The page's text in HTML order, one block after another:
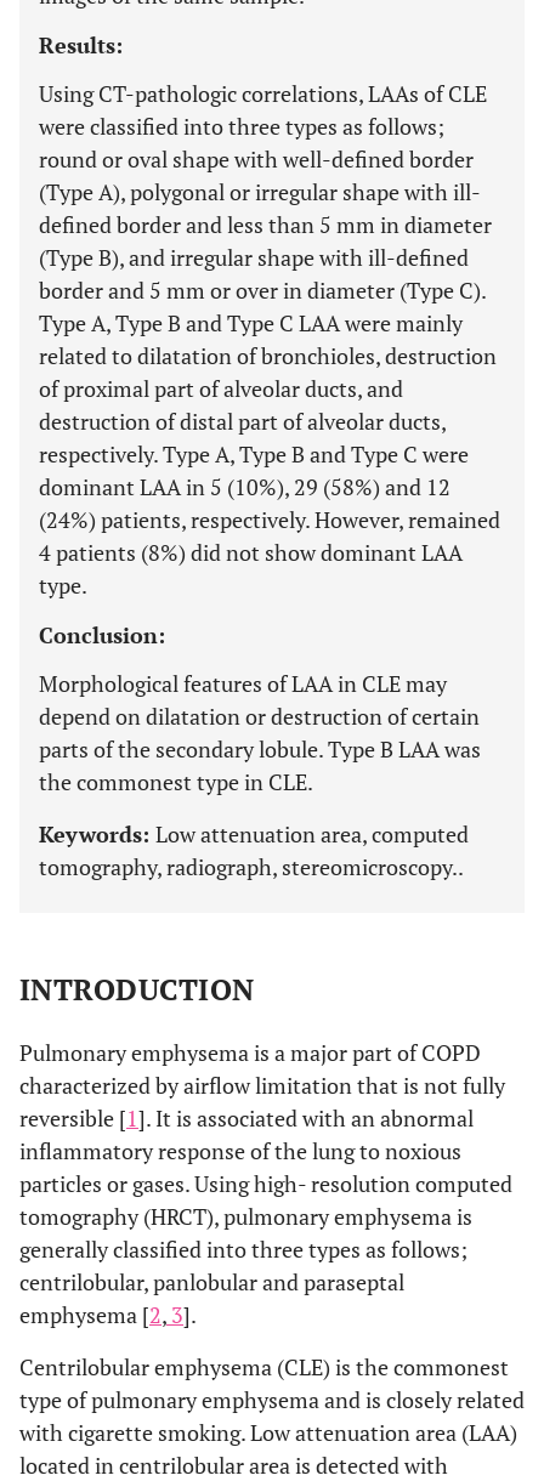
Results:
Using CT-pathologic correlations, LAAs of CLE
were classified into three types as follows;
round or oval shape with well-defined border
(Type A), polygonal or irregular shape with ill-
defined border and less than 5 mm in diameter
(Type B), and irregular shape with ill-defined
border and 5 mm or over in diameter (Type C).
Type A, Type B and Type C LAA were mainly
related to dilatation of bronchioles, destruction
of proximal part of alveolar ducts, and
destruction of distal part of alveolar ducts,
respectively. Type A, Type B and Type C were
dominant LAA in 5 (10%), 29 (58%) and 12
(24%) patients, respectively. However, remained
4 patients (8%) did not show dominant LAA
type.
Conclusion:
Morphological features of LAA in CLE may
depend on dilatation or destruction of certain
parts of the secondary lobule. Type B LAA was
the commonest type in CLE.
Keywords: Low attenuation area, computed
tomography, radiograph, stereomicroscopy..
INTRODUCTION
Pulmonary emphysema is a major part of COPD
characterized by airflow limitation that is not fully
reversible [1]. It is associated with an abnormal
inflammatory response of the lung to noxious
particles or gases. Using high- resolution computed
tomography (HRCT), pulmonary emphysema is
generally classified into three types as follows;
centrilobular, panlobular and paraseptal
emphysema [2, 3].
Centrilobular emphysema (CLE) is the commonest
type of pulmonary emphysema and is closely related
with cigarette smoking. Low attenuation area (LAA)
located in centrilobular area is detected with